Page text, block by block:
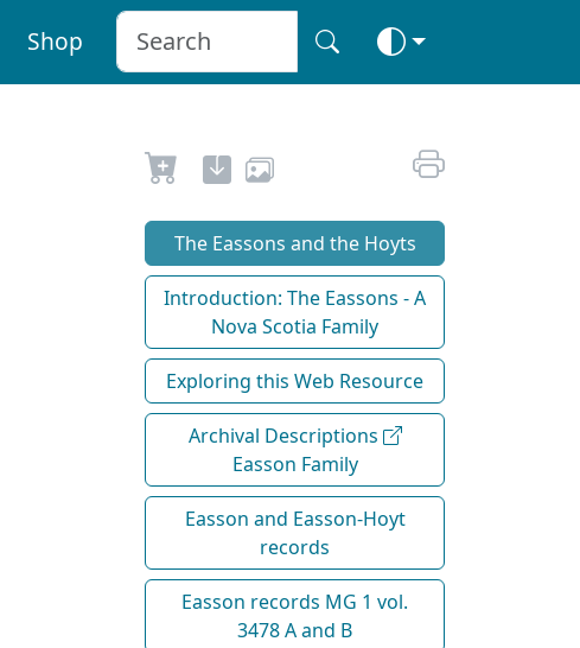
Shop
The Eassons and the Hoyts
Introduction: The Eassons - A
Nova Scotia Family
Exploring this Web Resource
Archival Descriptions
Easson Family
Easson and Easson-Hoyt
records
Easson records MG 1 vol.
3478 A and B